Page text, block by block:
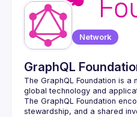
Network
GraphQL
The GraphQL Foundation is
global technology and
The GraphQL Foundation
stewardship, and a shared